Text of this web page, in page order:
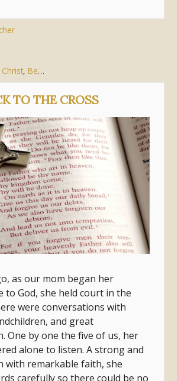
Christ,Bear Witness
TO THE CROSS
as our mom began her
to God, she held court in the
were conversations with
and great
One by one the five of us, her
alone to listen. A strong and
with remarkable faith, she
carefully so there could be no